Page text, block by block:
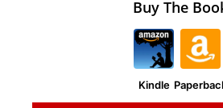
Buy The
Kindle